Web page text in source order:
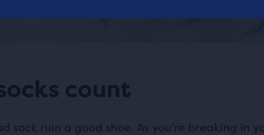
count
sock ruin a good shoe. As you're breaking in